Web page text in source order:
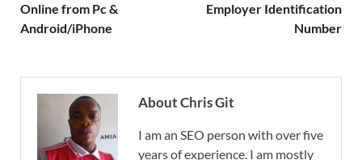
Online from Pc &
Android/iPhone
Employer Identification
Number
About Chris Git
I am an SEO person with over five
years of experience. I am mostly